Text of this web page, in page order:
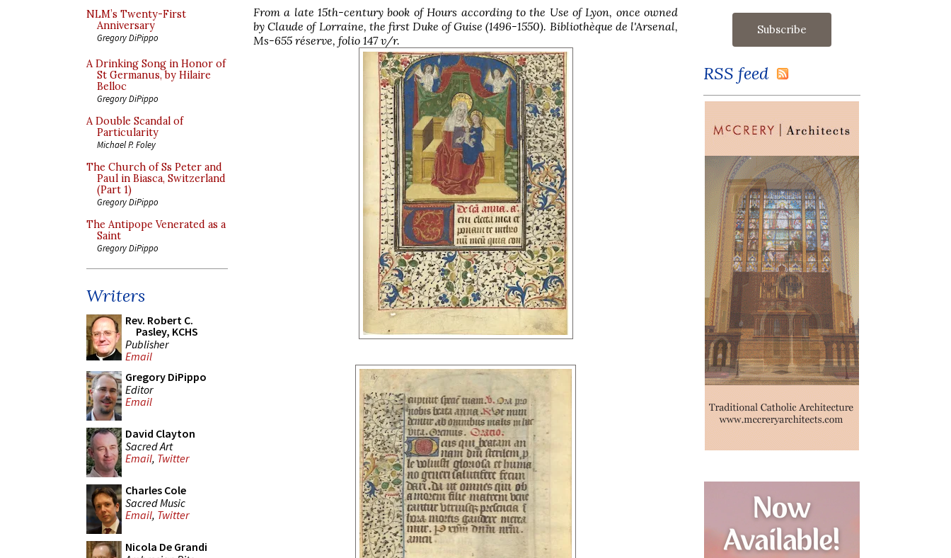
NLM’s Twenty-First
Anniversary
Gregory DiPippo
A Drinking Song in Honor of
St Germanus, by Hilaire
Belloc
Gregory DiPippo
A Double Scandal of
Particularity
Michael P. Foley
The Church of Ss Peter and
Paul in Biasca, Switzerland
(Part 1)
Gregory DiPippo
The Antipope Venerated as a
Saint
Gregory DiPippo
Writers
Rev. Robert C.
Pasley, KCHS
Publisher
Email
Gregory DiPippo
Editor
Email
David Clayton
Sacred Art
Email, Twitter
Charles Cole
Sacred Music
Email, Twitter
Nicola De Grandi
From a late 15th-century book of Hours according to the Use of Lyon, once owned
by Claude of Lorraine, the first Duke of Guise (1496-1550). Bibliothèque de l'Arsenal,
Ms-655 réserve, folio 147 v/r.
RSS feed